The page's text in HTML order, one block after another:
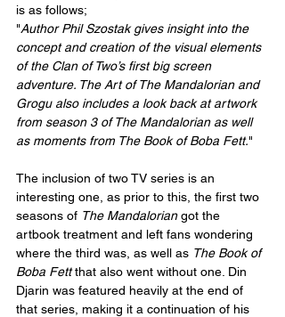
is as follows;
"Author Phil Szostak gives insight into the
concept and creation of the visual elements
of the Clan of Two’s first big screen
adventure. The Art of The Mandalorian and
Grogu also includes a look back at artwork
from season 3 of The Mandalorian as well
as moments from The Book of Boba Fett."
The inclusion of two TV series is an
interesting one, as prior to this, the first two
seasons of The Mandalorian got the
artbook treatment and left fans wondering
where the third was, as well as The Book of
Boba Fett that also went without one. Din
Djarin was featured heavily at the end of
that series, making it a continuation of his